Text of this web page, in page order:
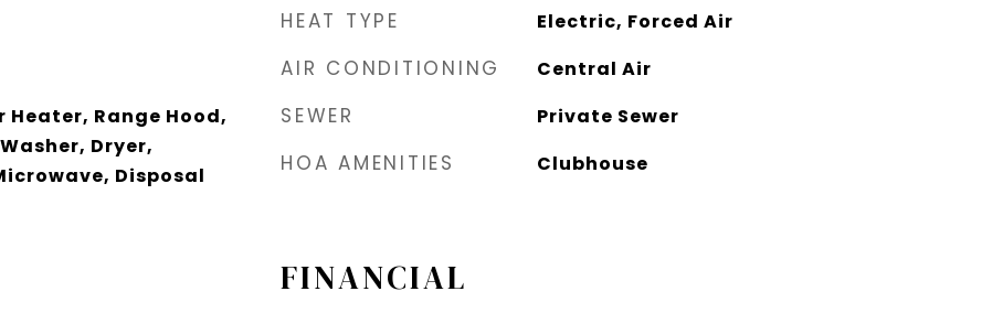
Heater, Range Hood,
Dryer,
Disposal
HEAT TYPE Electric, Forced Air
AIR CONDITIONING Central Air
SEWER Private Sewer
HOA AMENITIES Clubhouse
FINANCIAL